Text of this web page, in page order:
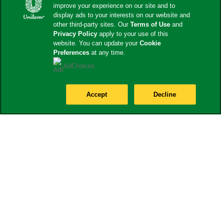
improve your experience on our site and to
display ads to your interests on our website and
other third-party sites. OurTerms of Use and
Privacy Policy apply to your use of this
website. You can update yourCookie
Preferences at any time.
AdChoices
Decline
Accept